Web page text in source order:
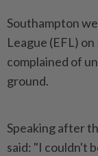
Southampton
League (EFL)
complained of
ground.
Speaking after
said: "I couldn't